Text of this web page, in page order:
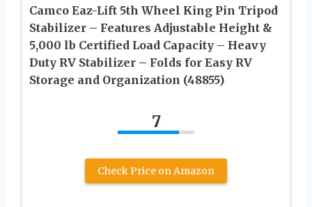
Camco Eaz-Lift 5th Wheel King Pin Tripod
Stabilizer – Features Adjustable Height &
5,000 lb Certified Load Capacity – Heavy
Duty RV Stabilizer – Folds for Easy RV
Storage and Organization (48855)
7
Check Price on Amazon